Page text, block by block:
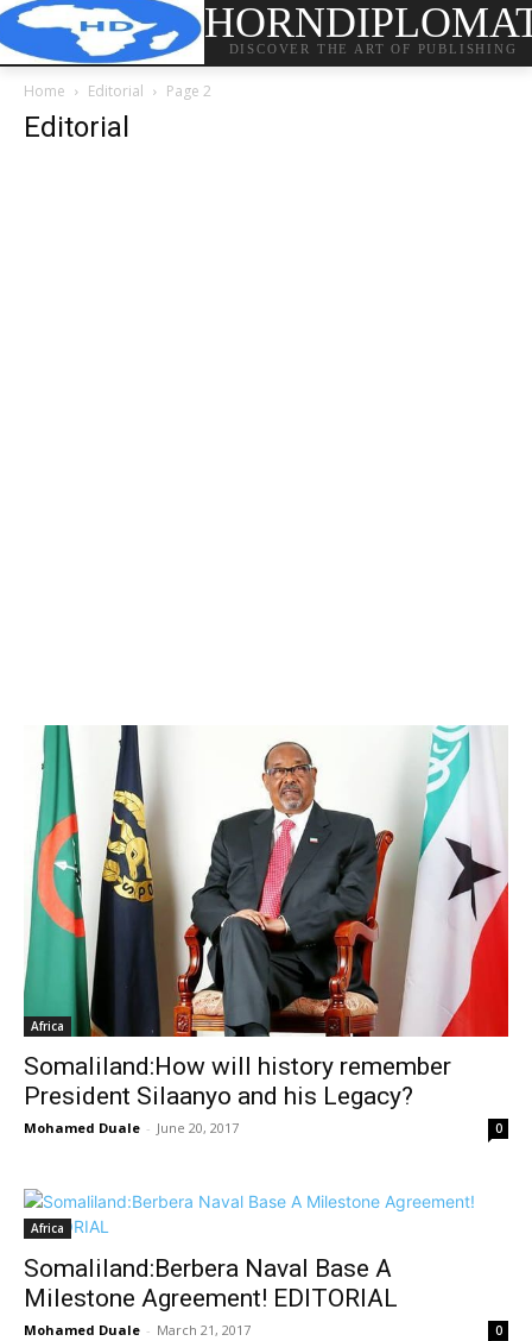
DISCOVER THE ART OF PUBLISHING
Home Editorial Page 2
Editorial
Africa
Somaliland:How will history remember
President Silaanyo and his Legacy?
Mohamed Duale - June 20, 2017 0
Africa
Somaliland:Berbera Naval Base A
Milestone Agreement! EDITORIAL
Mohamed Duale - March 21, 2017 0